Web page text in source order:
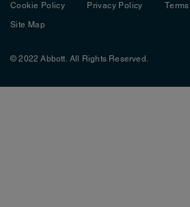
Cookie Policy Privacy Policy
Site Map
© 2022 Abbott. All Rights Reserved.